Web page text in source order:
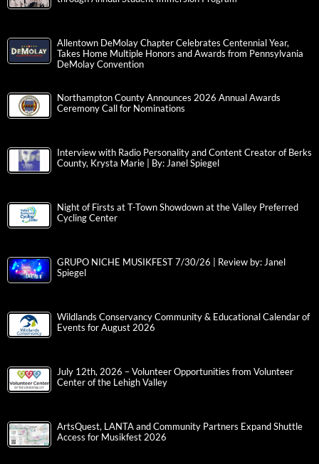
Allentown DeMolay Chapter Celebrates Centennial Year,
Takes Home Multiple Honors and Awards from Pennsylvania
DeMolay Convention
Northampton County Announces 2026 Annual Awards
Ceremony Call for Nominations
Interview with Radio Personality and Content Creator of Berks
County, Krysta Marie | By: Janel Spiegel
Night of Firsts at T-Town Showdown at the Valley Preferred
Cycling Center
GRUPO NICHE MUSIKFEST 7/30/26 | Review by: Janel
Spiegel
Wildlands Conservancy Community & Educational Calendar of
Events for August 2026
July 12th, 2026 – Volunteer Opportunities from Volunteer
Center of the Lehigh Valley
ArtsQuest, LANTA and Community Partners Expand Shuttle
Access for Musikfest 2026